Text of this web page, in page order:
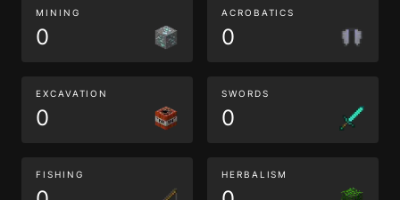
MINING
0
ACROBATICS
0
EXCAVATION
0
SWORDS
0
FISHING HERBALISM